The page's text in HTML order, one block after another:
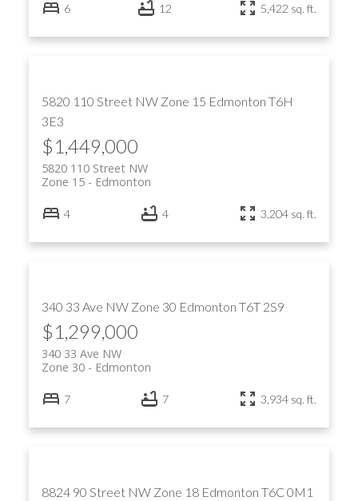
6 12 5,422 sq. ft.
5820 110 Street NW Zone 15 Edmonton T6H
3E3
$1,449,000
5820 110 Street NW
Edmonton
Zone 15
4 4 3,204 sq. ft.
340 33 Ave NW Zone 30 Edmonton T6T 2S9
$1,299,000
340 33 Ave NW
Edmonton
Zone 30
7 7 3,934 sq. ft.
8824 90 Street NW Zone 18 Edmonton T6C 0M1